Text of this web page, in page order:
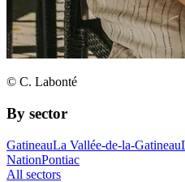
© C. Labonté
By sector
GatineauLa Vallée-de-la-Gatineau
NationPontiac
All sectors